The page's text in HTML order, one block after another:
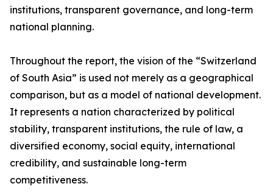
institutions, transparent governance, and long-term
national planning.
Throughout the report, the vision of the “Switzerland
of South Asia” is used not merely as a geographical
comparison, but as a model of national development.
It represents a nation characterized by political
stability, transparent institutions, the rule of law, a
diversified economy, social equity, international
credibility, and sustainable long-term
competitiveness.